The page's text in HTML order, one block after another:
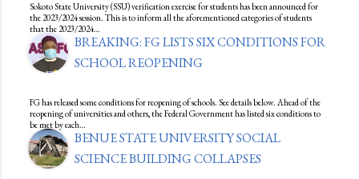
Sokoto State University (SSU) verification exercise for students has been announced for
the 2023/2024 session. This is to inform all the aforementioned categories of students
that the 2023/2024…
BREAKING: FG LISTS SIX CONDITIONS FOR
SCHOOL REOPENING
FG has released some conditions for reopening of schools. See details below. Ahead of the
reopening of universities and others, the Federal Government has listed six conditions to
be met by each…
BENUE STATE UNIVERSITY SOCIAL
SCIENCE BUILDING COLLAPSES